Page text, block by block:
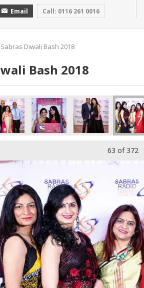
Email Call: 0116 261 0016
Sabras Diwali Bash 2018
Bash 2018
63 of 372